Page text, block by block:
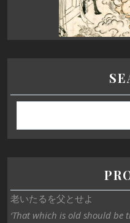
老いたるを父とせよ
‘That which is old should be